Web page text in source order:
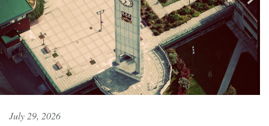
July 29, 2026